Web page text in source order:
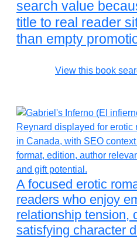
search value
title to real reader
than empty
View this book
A focused erotic
readers who enjoy
relationship tension,
satisfying character